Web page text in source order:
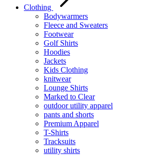
Clothing
Bodywarmers
Fleece and Sweaters
Footwear
Golf Shirts
Hoodies
Jackets
Kids Clothing
knitwear
Lounge Shirts
Marked to Clear
outdoor utility apparel
pants and shorts
Premium Apparel
T-Shirts
Tracksuits
utility shirts